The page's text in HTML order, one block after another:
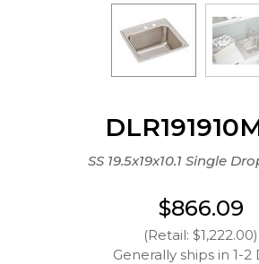
SS 19.5x19x10.1 Single
$866.09
(Retail: $1,222.00)
Generally ships in 1-2